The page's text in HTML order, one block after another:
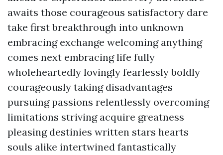
awaits those courageous satisfactory dare
take first breakthrough into unknown
embracing exchange welcoming anything
comes next embracing life fully
wholeheartedly lovingly fearlessly boldly
courageously taking disadvantages
pursuing passions relentlessly overcoming
limitations striving acquire greatness
pleasing destinies written stars hearts
souls alike intertwined fantastically